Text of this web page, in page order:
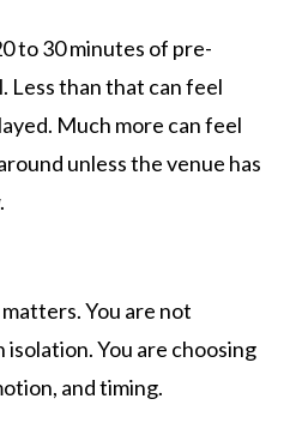
to 30 minutes of pre-
Less than that can feel
Much more can feel
unless the venue has
You are not
You are choosing
and timing.